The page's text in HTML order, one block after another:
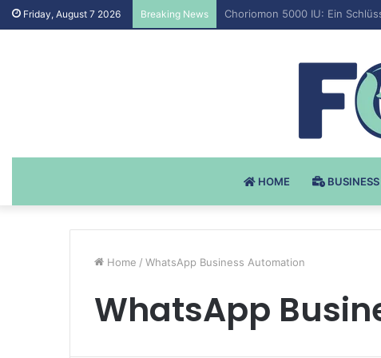
Friday, August 7 2026 Breaking News Testosteron Undekanoat v
HOME BUSINESS
Home / WhatsApp Business Automation
WhatsApp